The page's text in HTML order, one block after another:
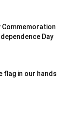
Commemoration
Day
flag in our hands